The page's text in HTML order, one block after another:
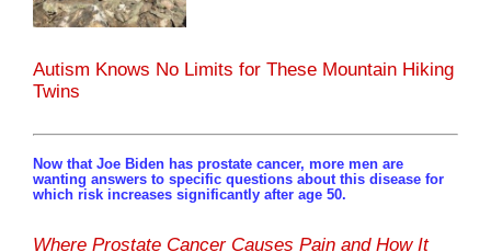
Autism Knows No Limits for These Mountain Hiking
Twins
Now that Joe Biden has prostate cancer, more men are
wanting answers to specific questions about this disease for
which risk increases significantly after age 50.
Where Prostate Cancer Causes Pain and How It